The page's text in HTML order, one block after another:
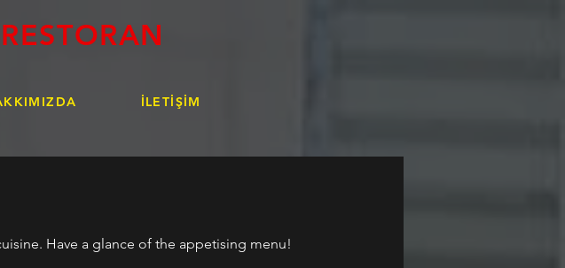
İLETİŞİM
Have a glance of the appetising menu!